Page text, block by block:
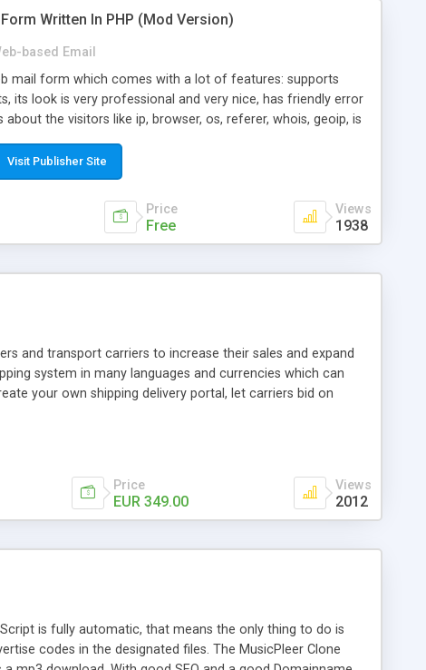
Written In PHP (Mod Version)
based Email
mail form which comes with a lot of features: supports
its look is very professional and very nice, has friendly error
about the visitors like ip, browser, os, referer, whois, geoip, is
inline error messages, is able to verify any field by using the
at the moment (italian, french, german, english, albanian
email logs, supports antispam filters and keys, uses a captcha-
utf-8 (unicode), supports skins, optionally supports multiple
Visit Publisher Site
Price
Free
Views
1938
and transport carriers to increase their sales and expand
system in many languages and currencies which can
your own shipping delivery portal, let carriers bid on
Price
EUR 349.00
Views
2012
is fully automatic, that means the only thing to do is
codes in the designated files. The MusicPleer Clone